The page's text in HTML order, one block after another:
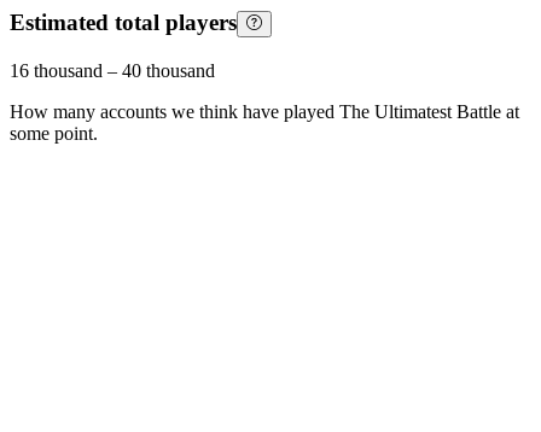
Estimated total players
16 thousand – 40 thousand
How many accounts we think have played The Ultimatest Battle at
some point.